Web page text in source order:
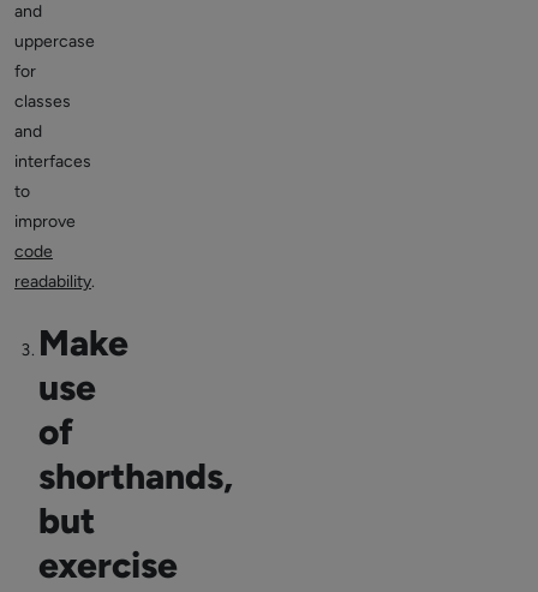
and
uppercase
for
classes
and
interfaces
to
improve
code
readability.
Make
use
of
shorthands,
but
exercise